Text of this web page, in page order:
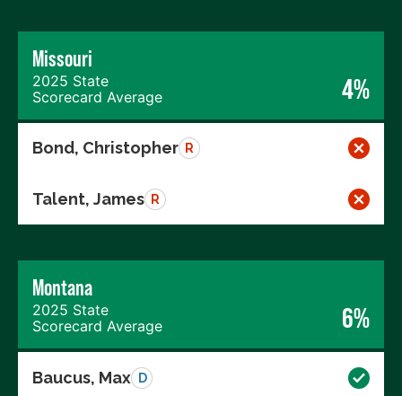
Missouri
2025 State
Scorecard Average
4%
Bond, Christopher R
Talent, James R
Montana
2025 State
Scorecard Average
6%
Baucus, Max D